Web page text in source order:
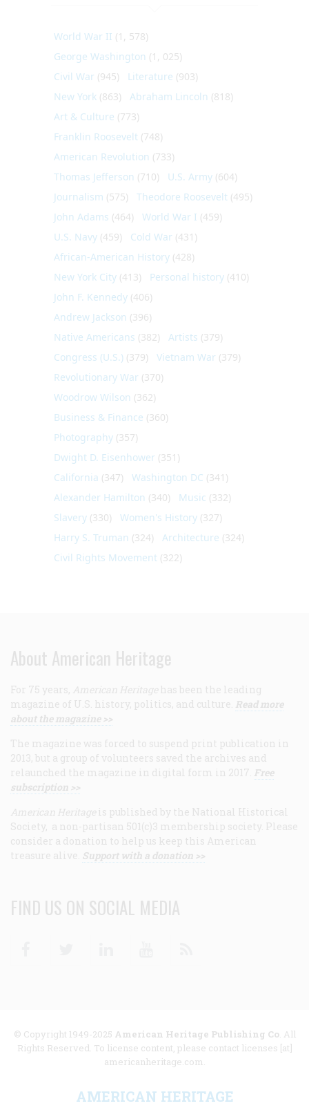
World War II (1, 578)
George Washington (1, 025)
Civil War (945) Literature (903)
New York (863) Abraham Lincoln (818)
Art & Culture (773)
Franklin Roosevelt (748)
American Revolution (733)
Thomas Jefferson (710) U.S. Army (604)
Journalism (575) Theodore Roosevelt (495)
John Adams (464) World War I (459)
U.S. Navy (459) Cold War (431)
African-American History (428)
New York City (413) Personal history (410)
John F. Kennedy (406)
Andrew Jackson (396)
Native Americans (382) Artists (379)
Congress (U.S.) (379) Vietnam War (379)
Revolutionary War (370)
Woodrow Wilson (362)
Business & Finance (360)
Photography (357)
Dwight D. Eisenhower (351)
California (347) Washington DC (341)
Alexander Hamilton (340) Music (332)
Slavery (330) Women's History (327)
Harry S. Truman (324) Architecture (324)
Civil Rights Movement (322)
About American Heritage
For 75 years, American Heritage has been the leading
magazine of U.S. history, politics, and culture. Read more
about the magazine >>
The magazine was forced to suspend print publication in
2013, but a group of volunteers saved the archives and
relaunched the magazine in digital form in 2017. Free
subscription >>
American Heritage is published by the National Historical
Society, a non-partisan 501(c)3 membership society. Please
consider a donation to help us keep this American
treasure alive. Support with a donation >>
FIND US ON SOCIAL MEDIA
© Copyright 1949-2025 American Heritage Publishing Co. All
Rights Reserved. To license content, please contact licenses [at]
americanheritage.com.
AMERICAN HERITAGE